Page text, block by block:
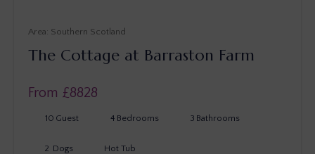
Southern Scotland
The Cottage at Barraston Farm
From £8828
10 Guest 4 Bedrooms 3 Bathrooms
Dogs
2 Hot Tub